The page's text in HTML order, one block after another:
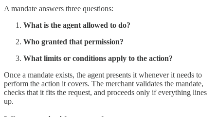
A mandate answers three questions:
What is the agent allowed to do?
Who granted that permission?
What limits or conditions apply to the action?
Once a mandate exists, the agent presents it whenever it needs to
perform the action it covers. The merchant validates the mandate,
checks that it fits the request, and proceeds only if everything lines
up.